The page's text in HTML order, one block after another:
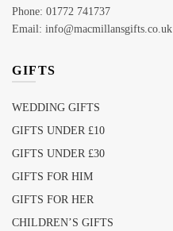
Phone: 01772 741737
Email: info@macmillansgifts.co.uk
GIFTS
WEDDING GIFTS
GIFTS UNDER £10
GIFTS UNDER £30
GIFTS FOR HIM
GIFTS FOR HER
CHILDREN’S GIFTS